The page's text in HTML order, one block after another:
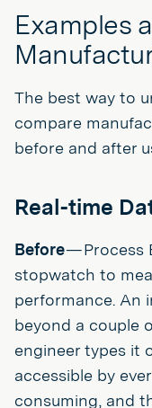
Examples
The best way to
compare
before and after
Real-time
Before— Process
stopwatch to
performance. An
beyond a couple
engineer types it
accessible by
consuming, and